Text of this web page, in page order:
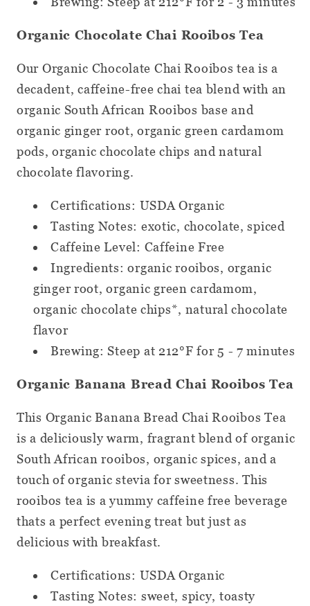
Organic Chocolate Chai Rooibos Tea
Our Organic Chocolate Chai Rooibos tea is a
decadent, caffeine-free chai tea blend with an
organic South African Rooibos base and
organic ginger root, organic green cardamom
pods, organic chocolate chips and natural
chocolate flavoring.
Certifications: USDA Organic
Tasting Notes: exotic, chocolate, spiced
Caffeine Level: Caffeine Free
Ingredients: organic rooibos, organic
ginger root, organic green cardamom,
organic chocolate chips*, natural chocolate
flavor
Brewing: Steep at 212°F for 5 - 7 minutes
Organic Banana Bread Chai Rooibos Tea
This Organic Banana Bread Chai Rooibos Tea
is a deliciously warm, fragrant blend of organic
South African rooibos, organic spices, and a
touch of organic stevia for sweetness. This
rooibos tea is a yummy caffeine free beverage
thats a perfect evening treat but just as
delicious with breakfast.
Certifications: USDA Organic
Tasting Notes: sweet, spicy, toasty